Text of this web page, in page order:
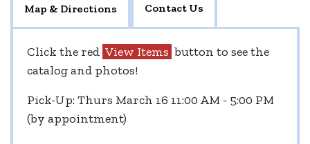
Map & Directions Contact Us
Click the red View Items button to see the
catalog and photos!
Pick-Up: Thurs March 16 11:00 AM - 5:00 PM
(by appointment)